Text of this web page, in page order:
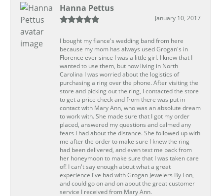
Hanna Pettus
January 10, 2017
I bought my fiance's wedding band from here
because my mom has always used Grogan's in
Florence ever since I was a little girl. I knew that I
wanted to use them, but now living in North
Carolina I was worried about the logistics of
purchasing a ring over the phone. After visiting the
store and picking out the ring, I contacted the store
to get a price check and from there was put in
contact with Mary Ann, who was an absolute dream
to work with. She made sure that I got my order
placed, answered my questions and calmed any
fears I had about the distance. She followed up with
me after the order to make sure I knew the ring
had been delivered, and even text me back from
her honeymoon to make sure that I was taken care
of! I can't say enough about what a great
experience I've had with Grogan Jewelers By Lon,
and could go on and on about the great customer
service I received from Mary Ann.